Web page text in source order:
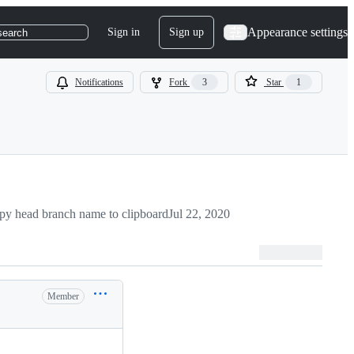
Sign in Sign up Appearance settings
Notifications Fork 3 Star 1
head branch name to clipboardJul 22, 2020
Member